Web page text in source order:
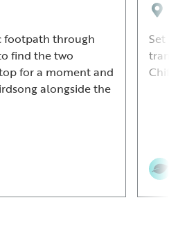
footpath through
find the two
for a moment and
alongside the